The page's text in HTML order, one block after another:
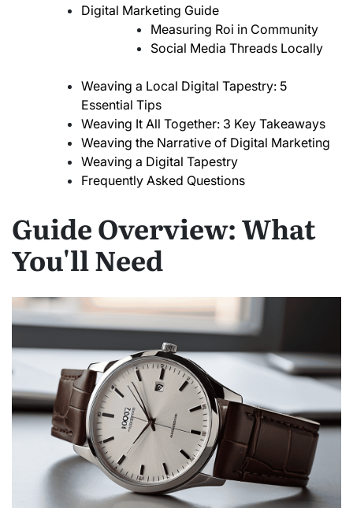
Digital Marketing Guide
Measuring Roi in Community
Social Media Threads Locally
Weaving a Local Digital Tapestry: 5
Essential Tips
Weaving It All Together: 3 Key Takeaways
Weaving the Narrative of Digital Marketing
Weaving a Digital Tapestry
Frequently Asked Questions
Guide Overview: What
You'll Need